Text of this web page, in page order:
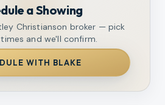
a Showing
Christianson broker — pick
and we'll confirm.
WITH BLAKE